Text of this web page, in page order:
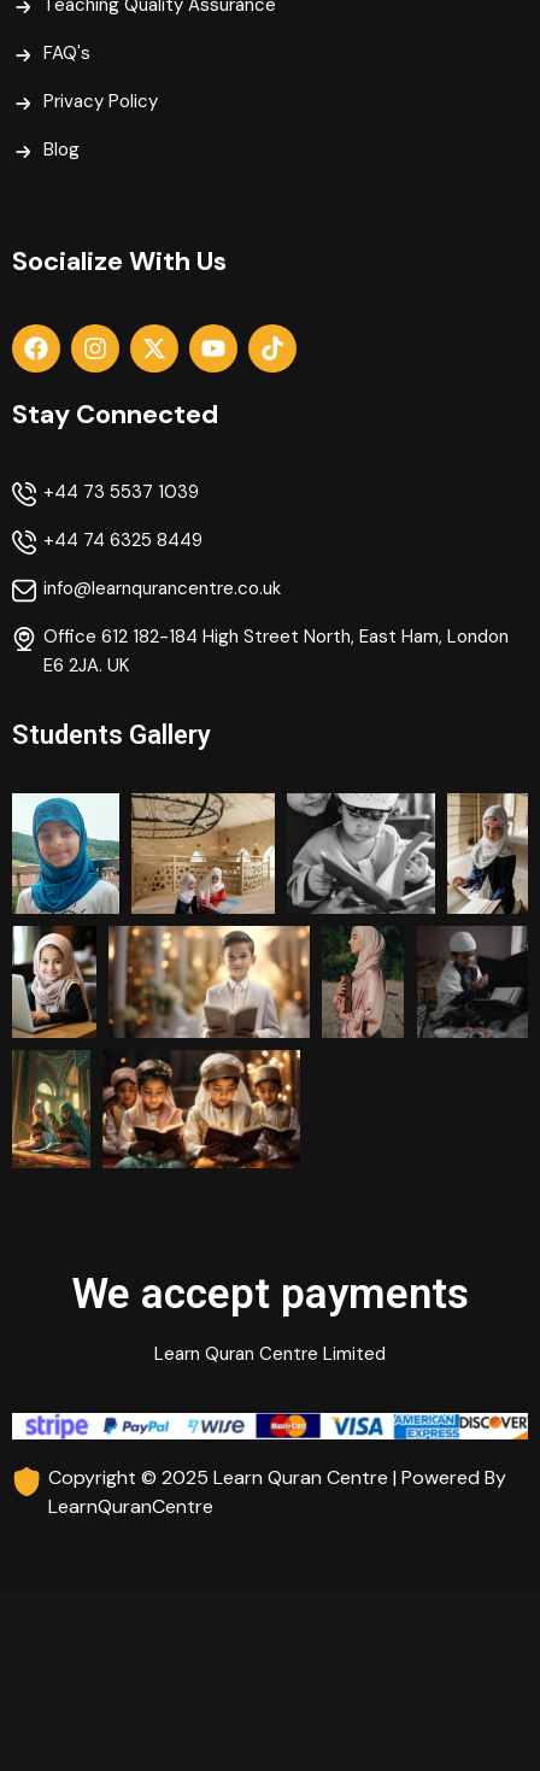
Teaching Quality Assurance
FAQ's
Privacy Policy
Blog
Socialize With Us
Stay Connected
+44 73 5537 1039
+44 74 6325 8449
info@learnqurancentre.co.uk
Office 612 182-184 High Street North, East Ham, London
E6 2JA. UK
Students Gallery
We accept payments
Learn Quran Centre Limited
Copyright © 2025 Learn Quran Centre | Powered By
LearnQuranCentre